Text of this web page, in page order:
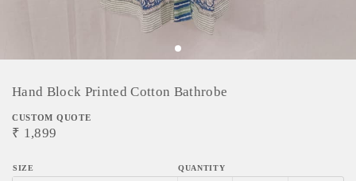
Hand Block Printed Cotton Bathrobe
CUSTOM QUOTE
₹ 1,899